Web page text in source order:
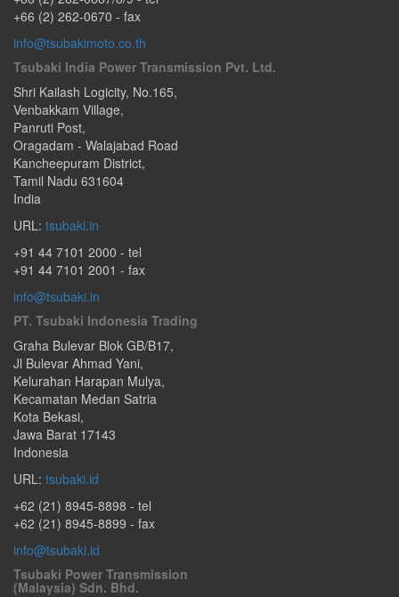
+66 (2) 262-0670 - fax
info@tsubakimoto.co.th
Tsubaki India Power Transmission Pvt. Ltd.
Shri Kailash Logicity, No.165,
Venbakkam Village,
Panruti Post,
Oragadam - Walajabad Road
Kancheepuram District,
Tamil Nadu 631604
India
URL: tsubaki.in
+91 44 7101 2000 - tel
+91 44 7101 2001 - fax
info@tsubaki.in
PT. Tsubaki Indonesia Trading
Graha Bulevar Blok GB/B17,
Jl Bulevar Ahmad Yani,
Kelurahan Harapan Mulya,
Kecamatan Medan Satria
Kota Bekasi,
Jawa Barat 17143
Indonesia
URL: tsubaki.id
+62 (21) 8945-8898 - tel
+62 (21) 8945-8899 - fax
info@tsubaki.id
Tsubaki Power Transmission
(Malaysia) Sdn. Bhd.